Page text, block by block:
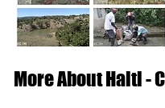
More About Haiti -